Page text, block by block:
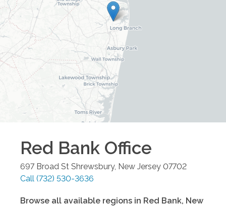
Red Bank Office
697 Broad St Shrewsbury, New Jersey 07702
Call (732) 530-3636
Browse all available regions in Red Bank, New